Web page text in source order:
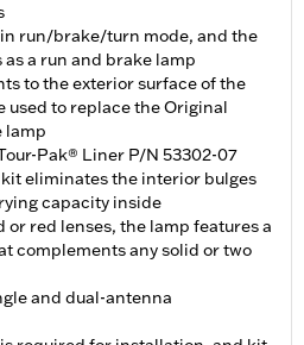
run/brake/turn mode, and the
a run and brake lamp
to the exterior surface of the
used to replace the Original
lamp
Pak® Liner P/N 53302-07
eliminates the interior bulges
capacity inside
red lenses, the lamp features a
complements any solid or two
and dual-antenna